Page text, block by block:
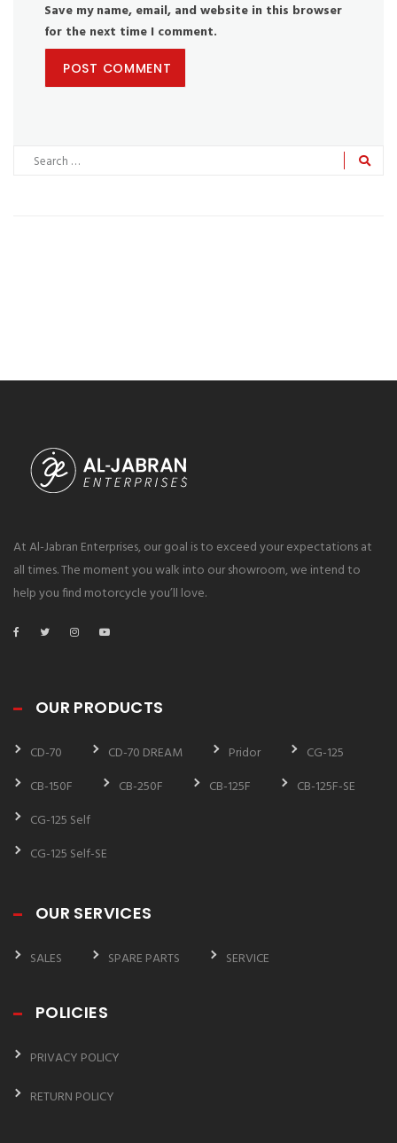
Save my name, email, and website in this browser
for the next time I comment.
At Al-Jabran Enterprises, our goal is to exceed your expectations at
all times. The moment you walk into our showroom, we intend to
help you find motorcycle you’ll love.
OUR PRODUCTS
CD-70 CD-70 DREAM Pridor
CG-125
CB-150F
CB-250F CB-125F
CB-125F-SE
CG-125 Self
CG-125 Self-SE
OUR SERVICES
SALES SPARE PARTS SERVICE
POLICIES
PRIVACY POLICY
RETURN POLICY